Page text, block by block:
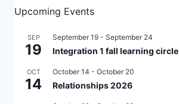
Upcoming Events
SEP
19
September 19 - September 24
Integration 1 fall learning circle
OCT
14
October 14 - October 20
Relationships 2026